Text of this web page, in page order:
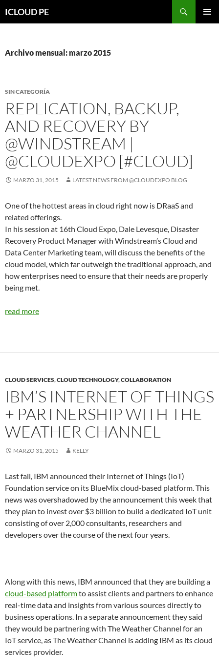
hacia
ICLOUD PE
Archivo mensual: marzo 2015
SIN CATEGORÍA
REPLICATION, BACKUP,
AND RECOVERY BY
@WINDSTREAM |
@CLOUDEXPO [#CLOUD]
MARZO 31, 2015 LATEST NEWS FROM @CLOUDEXPO BLOG
One of the hottest areas in cloud right now is DRaaS and
related offerings.
In his session at 16th Cloud Expo, Dale Levesque, Disaster
Recovery Product Manager with Windstream’s Cloud and
Data Center Marketing team, will discuss the benefits of the
cloud model, which far outweigh the traditional approach, and
how enterprises need to ensure that their needs are properly
being met.
read more
CLOUD SERVICES,CLOUD TECHNOLOGY,COLLABORATION
IBM’S INTERNET OF THINGS
+ PARTNERSHIP WITH THE
WEATHER CHANNEL
MARZO 31, 2015 KELLY
Last fall, IBM announced their Internet of Things (IoT)
Foundation service on its BlueMix cloud-based platform. This
news was overshadowed by the announcement this week that
they plan to invest over $3 billion to build a dedicated IoT unit
consisting of over 2,000 consultants, researchers and
developers over the course of the next four years.
Along with this news, IBM announced that they are building a
cloud-based platformto assist clients and partners to enhance
real-time data and insights from various sources directly to
business operations. In a separate announcement they said
they would be partnering with The Weather Channel for an
IoT service, as The Weather Channel is adding IBM as its cloud
services provider.